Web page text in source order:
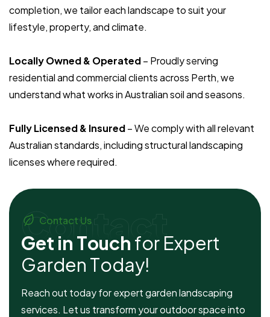
completion, we tailor each landscape to suit your
lifestyle, property, and climate.
Locally Owned & Operated– Proudly serving
residential and commercial clients across Perth, we
understand what works in Australian soil and seasons.
Fully Licensed & Insured– We comply with all relevant
Australian standards, including structural landscaping
licenses where required.
Contact
Contact Us
Get in Touch for Expert
Garden Today!
Reach out today for expert garden landscaping
services. Let us transform your outdoor space into